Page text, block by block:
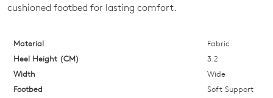
OUT
STOCK?
Select
your
cushioned footbed for lasting comfort.
Material
Fabric
Heel Height (CM)
3.2
Width
Wide
Footbed
Soft Support